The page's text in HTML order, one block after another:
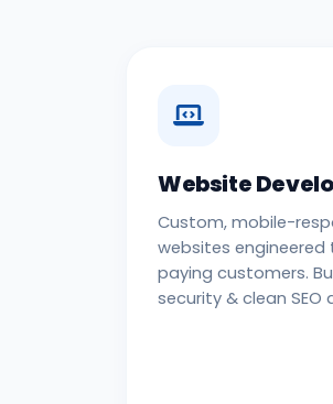
Website
Custom, mobile-
websites
paying customers.
security & clean SEO